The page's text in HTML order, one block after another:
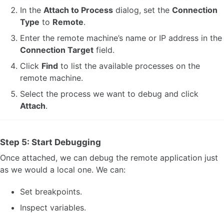
In the Attach to Process dialog, set the Connection
Type to Remote.
Enter the remote machine’s name or IP address in the
Connection Target field.
Click Find to list the available processes on the
remote machine.
Select the process we want to debug and click
Attach.
Step 5: Start Debugging
Once attached, we can debug the remote application just
as we would a local one. We can:
Set breakpoints.
Inspect variables.